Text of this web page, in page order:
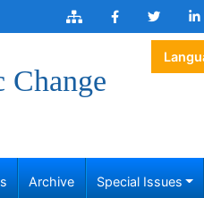
Change
Archive Special Issues